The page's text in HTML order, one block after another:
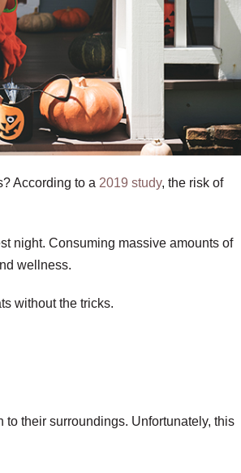
According to a 2019 study, the risk of
night. Consuming massive amounts of
wellness.
without the tricks.
their surroundings. Unfortunately, this